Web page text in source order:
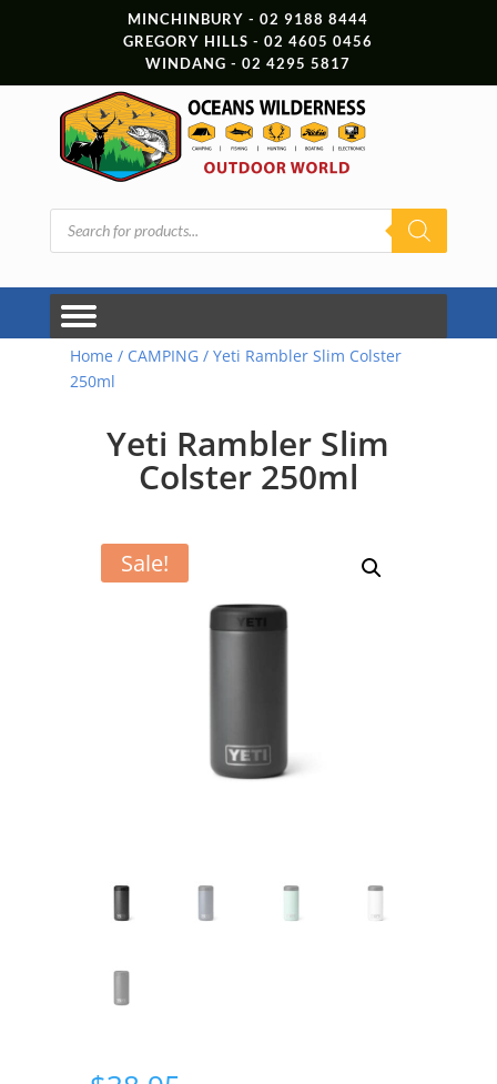
MINCHINBURY - 02 9188 8444
GREGORY HILLS - 02 4605 0456
WINDANG - 02 4295 5817
Products
search
Home / CAMPING/ Yeti Rambler Slim Colster
250ml
Yeti Rambler Slim
Colster 250ml
Sale!